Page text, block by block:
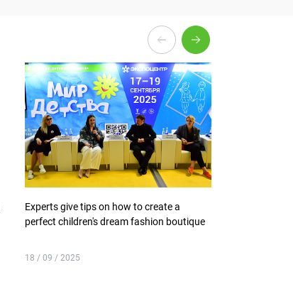
Experts give tips on how to create a
perfect children's dream fashion boutique
18 / 09 / 2025